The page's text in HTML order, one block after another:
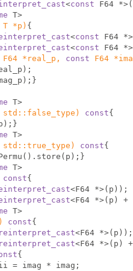
<const F64
T>
T *p) {
<const F64
<const F64
F64 *real_p, const F64
T>
std ::false_type) const{
T>
std ::true_type) const{
T>
const{
<F64 *>(p));
<F64 *>(p) +
T>
const{
reinterpret_cast<F64 *>(p));
reinterpret_cast<F64 *>(p)
{
ii = imag * imag;